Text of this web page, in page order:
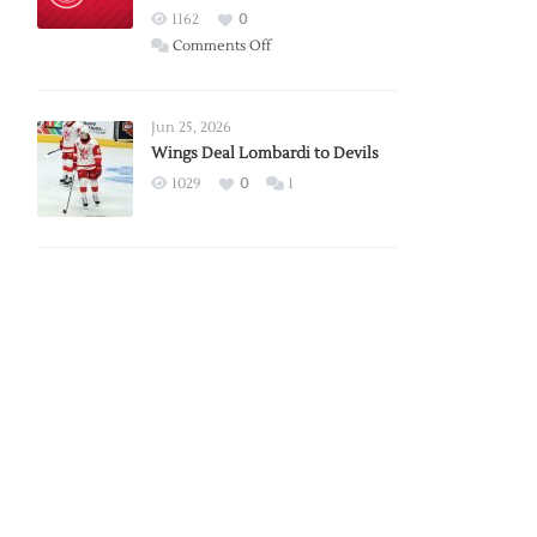
Wings
1162
0
Comments Offon
2026
Exhibition
Jun 25, 2026
Wings Deal Lombardi to Devils
1029 0 1